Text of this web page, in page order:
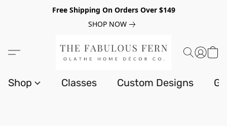
Free Shipping On Orders Over $149
SHOP NOW
Shop Classes Custom Designs